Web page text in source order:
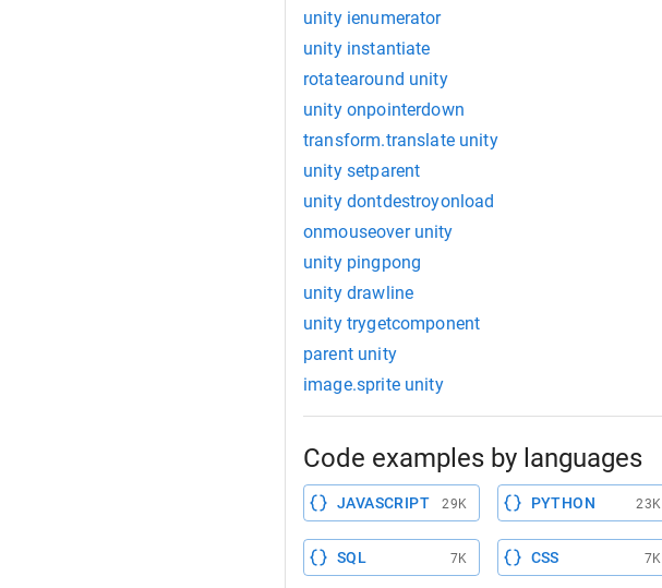
unity ienumerator
unity instantiate
rotatearound unity
unity onpointerdown
transform.translate unity
unity setparent
unity dontdestroyonload
onmouseover unity
unity pingpong
unity drawline
unity trygetcomponent
parent unity
image.sprite unity
Code examples by languages
JAVASCRIPT 29K PYTHON 23K
SQL 7K CSS 7K